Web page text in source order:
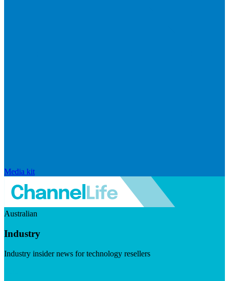
Media kit
Australian
Industry
Industry insider news for technology resellers